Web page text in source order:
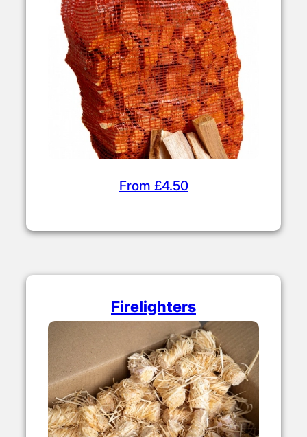
firelighters and kindling (sticks). Use these
to build your fire before adding kiln dried
logs.
Kiln Dried Kindling
From £4.50